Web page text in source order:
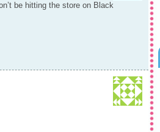
be hitting the store on Black